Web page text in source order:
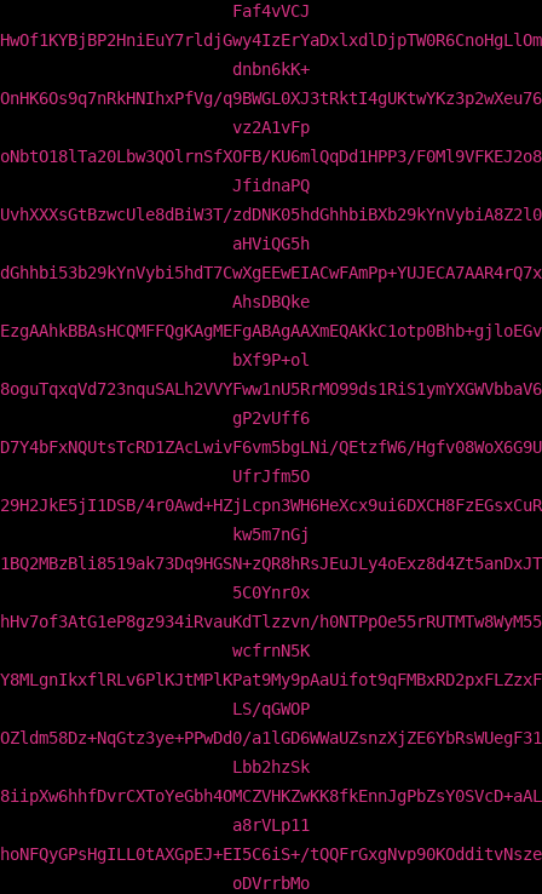
Faf4vVCJ
HwOf1KYBjBP2HniEuY7rldjGwy4IzErYaDxlxdlDjpTW0R6CnoHgLlOm
dnbn6kK+
OnHK6Os9q7nRkHNIhxPfVg/q9BWGL0XJ3tRktI4gUKtwYKz3p2wXeu76
vz2A1vFp
oNbtO18lTa20Lbw3QOlrnSfXOFB/KU6mlQqDd1HPP3/F0Ml9VFKEJ2o8
JfidnaPQ
UvhXXXsGtBzwcUle8dBiW3T/zdDNK05hdGhhbiBXb29kYnVybiA8Z2l0
aHViQG5h
dGhhbi53b29kYnVybi5hdT7CwXgEEwEIACwFAmPp+YUJECA7AAR4rQ7x
AhsDBQke
EzgAAhkBBAsHCQMFFQgKAgMEFgABAgAAXmEQAKkC1otp0Bhb+gjloEGv
bXf9P+ol
8oguTqxqVd723nquSALh2VVYFww1nU5RrMO99ds1RiS1ymYXGWVbbaV6
gP2vUff6
D7Y4bFxNQUtsTcRD1ZAcLwivF6vm5bgLNi/QEtzfW6/Hgfv08WoX6G9U
UfrJfm5O
29H2JkE5jI1DSB/4r0Awd+HZjLcpn3WH6HeXcx9ui6DXCH8FzEGsxCuR
kw5m7nGj
1BQ2MBzBli8519ak73Dq9HGSN+zQR8hRsJEuJLy4oExz8d4Zt5anDxJT
5C0Ynr0x
hHv7of3AtG1eP8gz934iRvauKdTlzzvn/h0NTPpOe55rRUTMTw8WyM55
wcfrnN5K
Y8MLgnIkxflRLv6PlKJtMPlKPat9My9pAaUifot9qFMBxRD2pxFLZzxF
LS/qGWOP
OZldm58Dz+NqGtz3ye+PPwDd0/a1lGD6WWaUZsnzXjZE6YbRsWUegF31
Lbb2hzSk
8iipXw6hhfDvrCXToYeGbh4OMCZVHKZwKK8fkEnnJgPbZsY0SVcD+aAL
a8rVLp11
hoNFQyGPsHgILL0tAXGpEJ+EI5C6iS+/tQQFrGxgNvp90KOdditvNsze
oDVrrbMo